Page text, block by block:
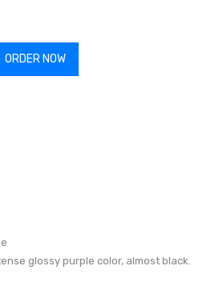
ORDER NOW
glossy purple color, almost black.